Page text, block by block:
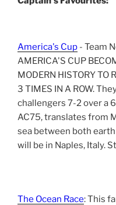
America's Cup - Team
AMERICA'S CUP
MODERN HISTORY TO
3 TIMES IN A ROW.
challengers 7-2 over a
AC75, translates from
sea between both
will be in Naples, Italy.
The Ocean Race: This